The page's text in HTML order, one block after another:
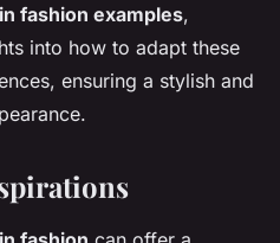
fashion examples,
into how to adapt these
ensuring a stylish and